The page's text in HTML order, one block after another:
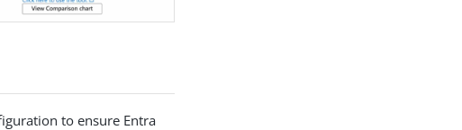
to ensure Entra